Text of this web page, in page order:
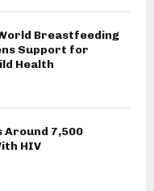
Breastfeeding
Support for
Health
Around 7,500
HIV